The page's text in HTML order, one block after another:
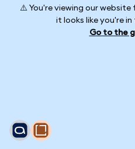
⚠️ You're viewing our
it looks like you're
Go to the